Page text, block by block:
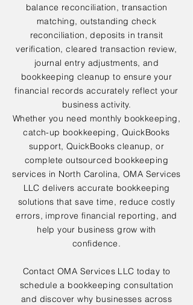
balance reconciliation, transaction
matching, outstanding check
reconciliation, deposits in transit
verification, cleared transaction review,
journal entry adjustments, and
bookkeeping cleanup to ensure your
financial records accurately reflect your
business activity.
Whether you need monthly bookkeeping,
catch-up bookkeeping, QuickBooks
support, QuickBooks cleanup, or
complete outsourced bookkeeping
services in North Carolina, OMA Services
LLC delivers accurate bookkeeping
solutions that save time, reduce costly
errors, improve financial reporting, and
help your business grow with
confidence.
Contact OMA Services LLC today to
schedule a bookkeeping consultation
and discover why businesses across